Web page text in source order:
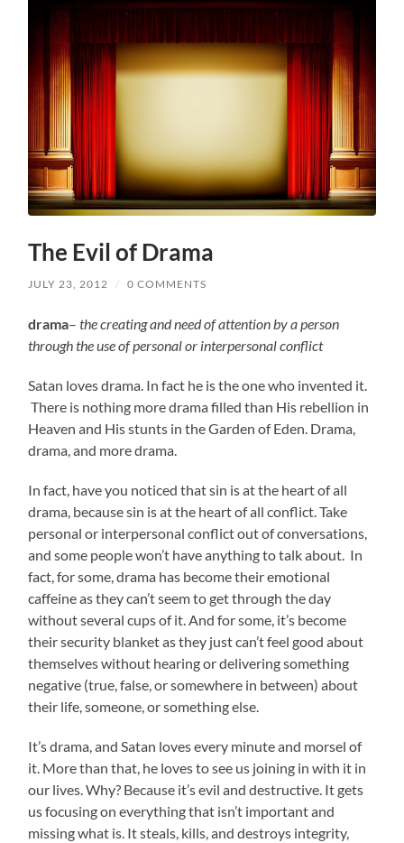
The Evil of Drama
JULY 23, 2012 / 0 COMMENTS
drama–the creating and need of attention by a person
through the use of personal or interpersonal conflict
Satan loves drama. In fact he is the one who invented it.
There is nothing more drama filled than His rebellion in
Heaven and His stunts in the Garden of Eden. Drama,
drama, and more drama.
In fact, have you noticed that sin is at the heart of all
drama, because sin is at the heart of all conflict. Take
personal or interpersonal conflict out of conversations,
and some people won’t have anything to talk about. In
fact, for some, drama has become their emotional
caffeine as they can’t seem to get through the day
without several cups of it. And for some, it’s become
their security blanket as they just can’t feel good about
themselves without hearing or delivering something
negative (true, false, or somewhere in between) about
their life, someone, or something else.
It’s drama, and Satan loves every minute and morsel of
it. More than that, he loves to see us joining in with it in
our lives. Why? Because it’s evil and destructive. It gets
us focusing on everything that isn’t important and
missing what is. It steals, kills, and destroys integrity,